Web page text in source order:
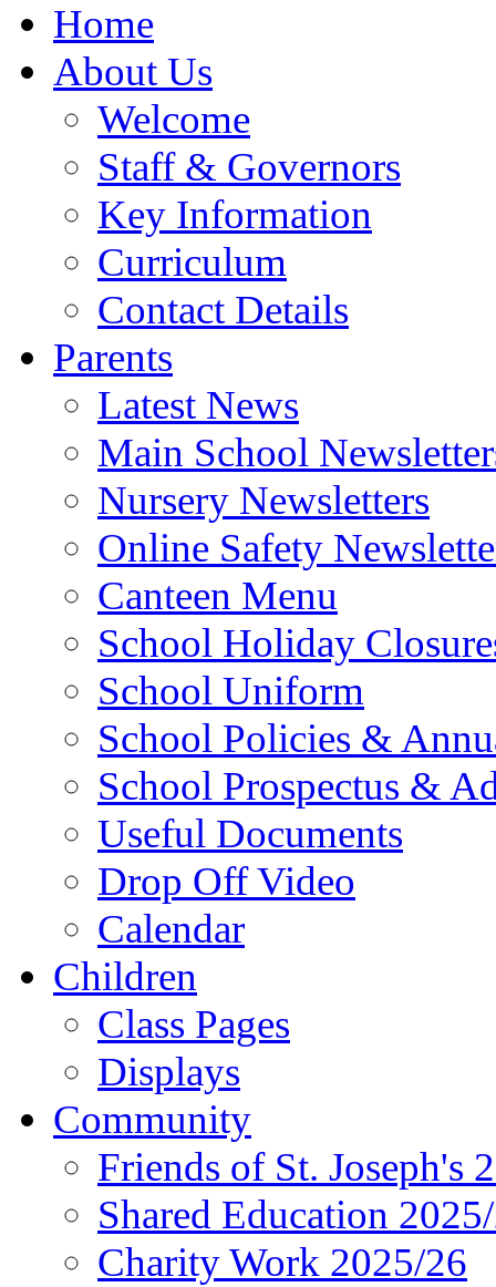
Home
About Us
Welcome
Staff & Governors
Key Information
Curriculum
Contact Details
Parents
Latest News
Main School
Nursery Newsletters
Online Safety
Canteen Menu
School Holiday
School Uniform
School Policies &
School Prospectus &
Useful Documents
Drop Off Video
Calendar
Children
Class Pages
Displays
Community
Friends of St. Joseph's
Shared Education
Charity Work 2025/26